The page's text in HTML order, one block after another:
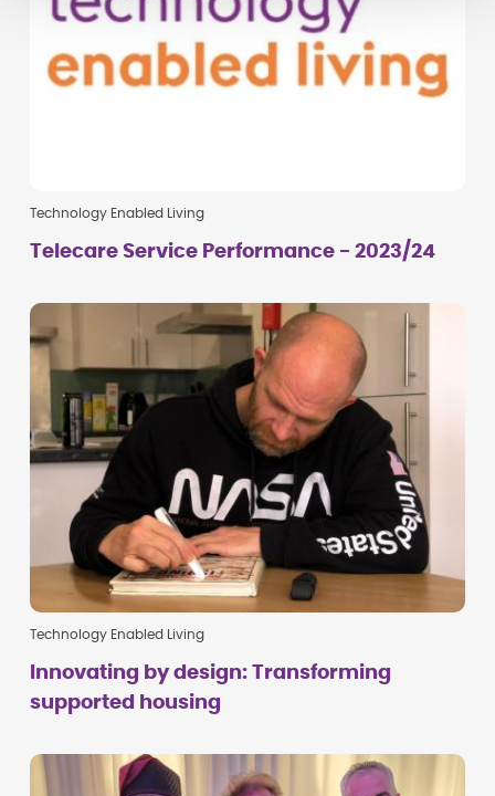
Technology Enabled Living
Telecare Service Performance - 2023/24
Technology Enabled Living
Innovating by design: Transforming
supported housing